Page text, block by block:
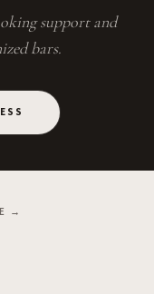
support and
bars.
→